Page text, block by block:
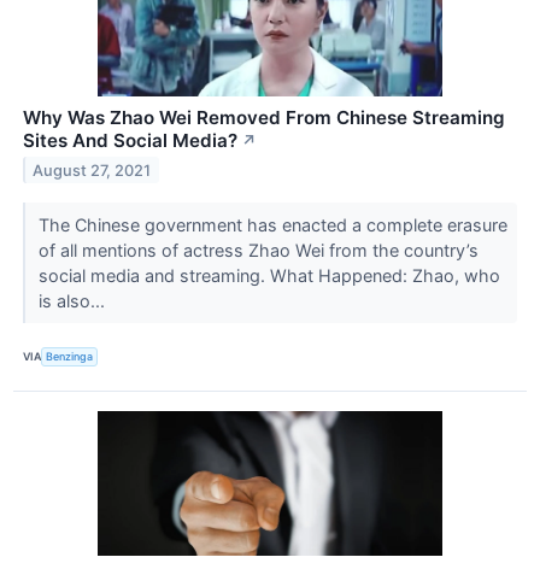
Why Was Zhao Wei Removed From Chinese Streaming
Sites And Social Media? ↗
August 27, 2021
The Chinese government has enacted a complete erasure
of all mentions of actress Zhao Wei from the country’s
social media and streaming. What Happened: Zhao, who
is also...
VIA Benzinga